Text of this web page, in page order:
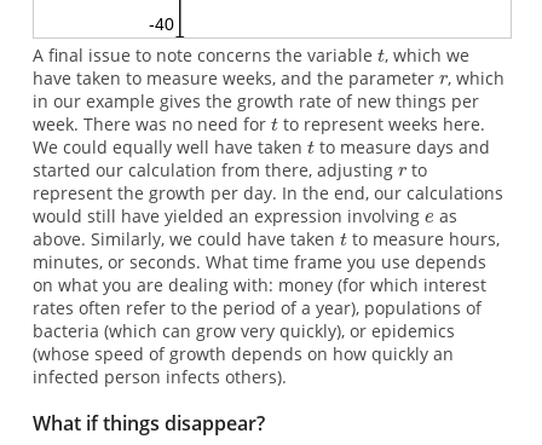
A final issue to note concerns the variable , which we
have taken to measure weeks, and the parameter , which
in our example gives the growth rate of new things per
week. There was no need for to represent weeks here.
We could equally well have taken to measure days and
started our calculation from there, adjusting
to
represent the growth per day. In the end, our calculations
would still have yielded an expression involving
as
above. Similarly, we could have taken to measure hours,
minutes, or seconds. What time frame you use depends
on what you are dealing with: money (for which interest
rates often refer to the period of a year), populations of
bacteria (which can grow very quickly), or epidemics
(whose speed of growth depends on how quickly an
infected person infects others).
What if things disappear?